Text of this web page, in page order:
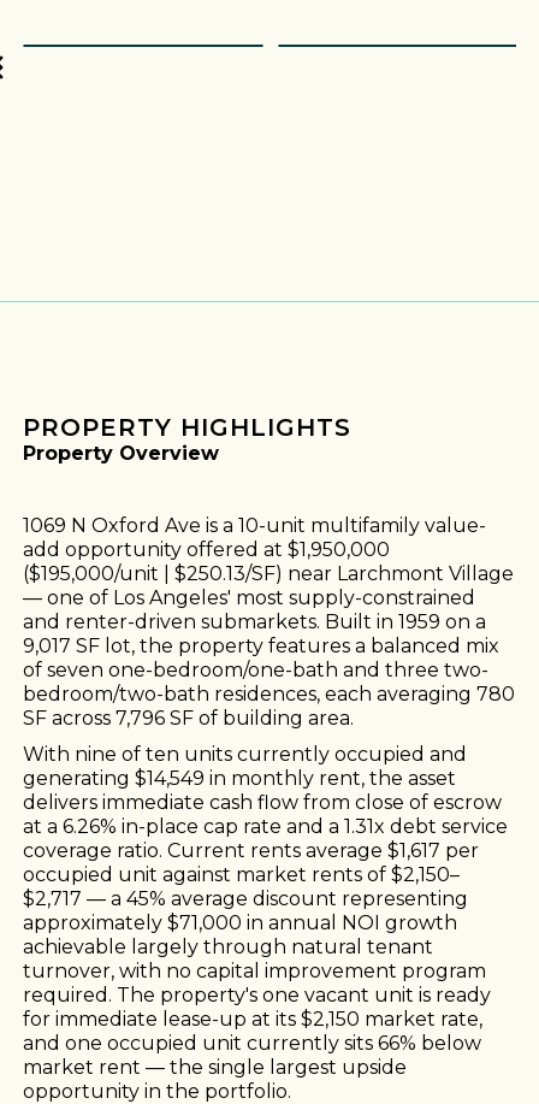
PROPERTY HIGHLIGHTS
Property Overview
1069 N Oxford Ave is a 10-unit multifamily value-
add opportunity offered at $1,950,000
($195,000/unit | $250.13/SF) near Larchmont Village
— one of Los Angeles' most supply-constrained
and renter-driven submarkets. Built in 1959 on a
9,017 SF lot, the property features a balanced mix
of seven one-bedroom/one-bath and three two-
bedroom/two-bath residences, each averaging 780
SF across 7,796 SF of building area.
With nine of ten units currently occupied and
generating $14,549 in monthly rent, the asset
delivers immediate cash flow from close of escrow
at a 6.26% in-place cap rate and a 1.31x debt service
coverage ratio. Current rents average $1,617 per
occupied unit against market rents of $2,150–
$2,717 — a 45% average discount representing
approximately $71,000 in annual NOI growth
achievable largely through natural tenant
turnover, with no capital improvement program
required. The property's one vacant unit is ready
for immediate lease-up at its $2,150 market rate,
and one occupied unit currently sits 66% below
market rent — the single largest upside
opportunity in the portfolio.